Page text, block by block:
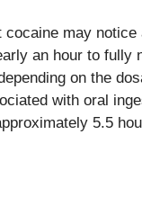
may
an hour to fully
on the
with oral
5.5